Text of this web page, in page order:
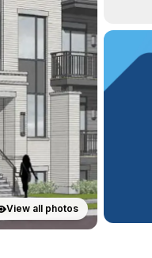
View all photos